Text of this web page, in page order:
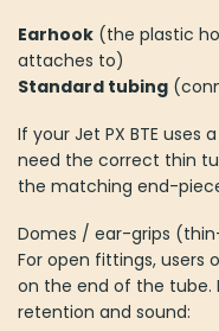
Earhook (the plastic
attaches to)
Standard tubing
If your Jet PX BTE uses a
need the correct thin
the matching end-
Domes / ear-grips
For open fittings, users
on the end of the
retention and sound: